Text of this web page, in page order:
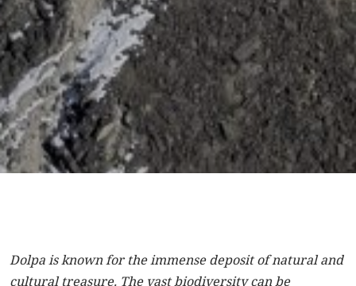
Dolpa is known for the immense deposit of natural and
cultural treasure. The vast biodiversity can be